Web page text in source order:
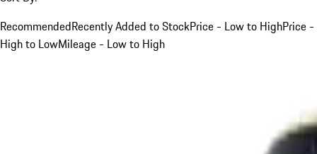
RecommendedRecently Added to StockPrice - Low to HighPrice -
High to LowMileage - Low to High